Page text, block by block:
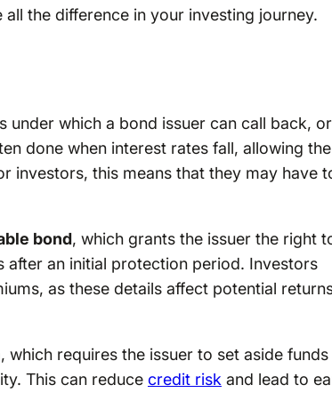
the difference in your investing journey.
under which a bond issuer can call back, or
done when interest rates fall, allowing the
investors, this means that they may have
bond, which grants the issuer the right
an initial protection period. Investors
as these details affect potential
, which requires the issuer to set aside funds
This can reduce credit risk and lead to